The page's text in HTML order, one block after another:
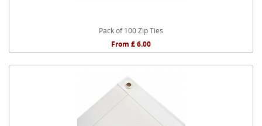
Pack of 100 Zip Ties
From £ 6.00